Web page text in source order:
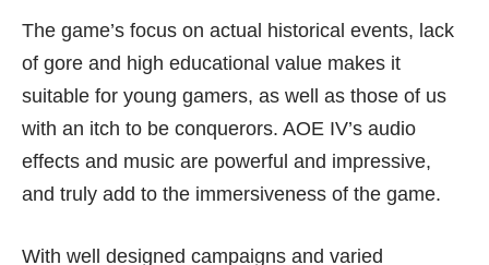
The game’s focus on actual historical events, lack
of gore and high educational value makes it
suitable for young gamers, as well as those of us
with an itch to be conquerors. AOE IV’s audio
effects and music are powerful and impressive,
and truly add to the immersiveness of the game.
With well designed campaigns and varied